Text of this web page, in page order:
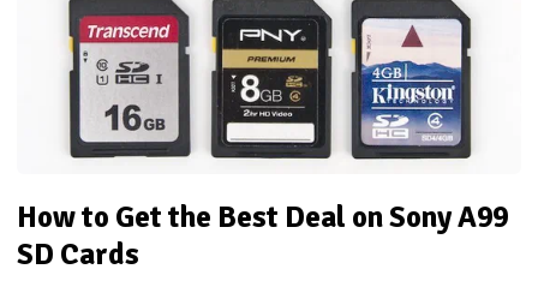
How to Get the Best Deal on Sony A99
SD Cards